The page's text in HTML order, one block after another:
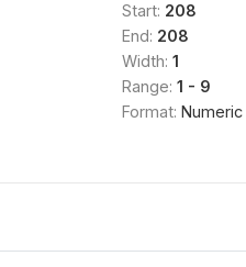
Start: 208
End: 208
Width: 1
Range: 1 - 9
Format: Numeric